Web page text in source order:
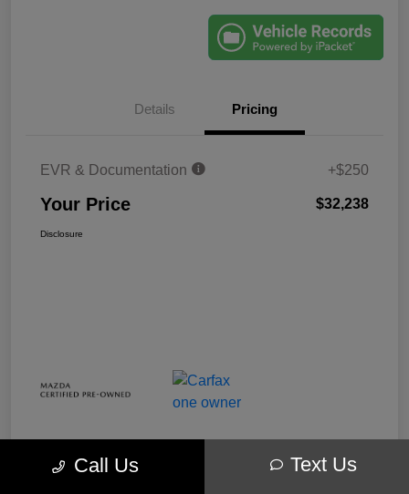
Details Pricing
EVR & Documentation +$250
Your Price $32,238
Disclosure
Call Us Text Us